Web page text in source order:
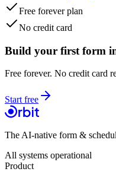
Free forever plan
No credit card
Build your first form in
Free forever. No credit card
Start free
The AI-native form &
All systems operational
Product